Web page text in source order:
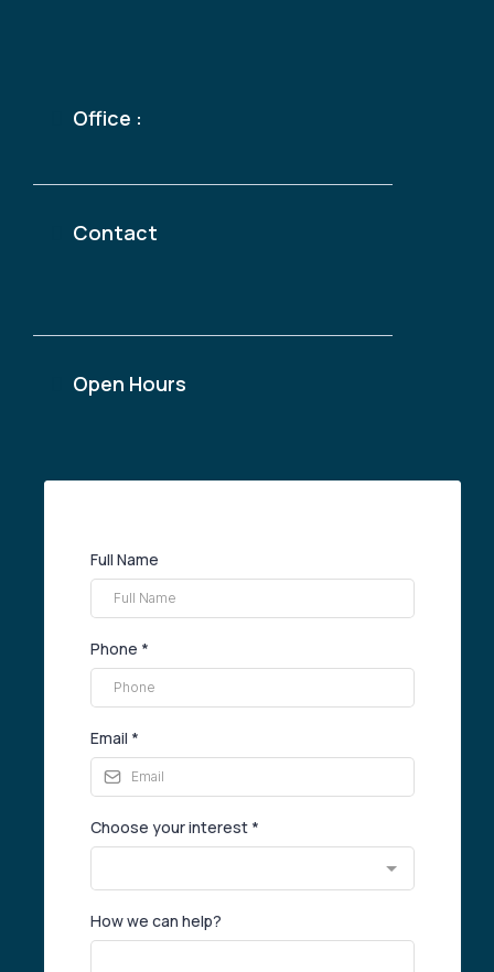
Office :
Contact
Open Hours
Full Name
Phone *
Email *
Choose your interest *
How we can help?